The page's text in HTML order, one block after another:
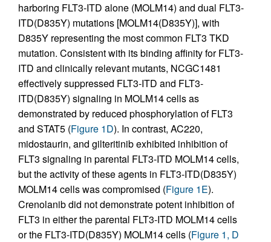
harboring FLT3-ITD alone (MOLM14) and dual FLT3-
ITD(D835Y) mutations [MOLM14(D835Y)], with
D835Y representing the most common FLT3 TKD
mutation. Consistent with its binding affinity for FLT3-
ITD and clinically relevant mutants, NCGC1481
effectively suppressed FLT3-ITD and FLT3-
ITD(D835Y) signaling in MOLM14 cells as
demonstrated by reduced phosphorylation of FLT3
and STAT5 (Figure 1D). In contrast, AC220,
midostaurin, and gilteritinib exhibited inhibition of
FLT3 signaling in parental FLT3-ITD MOLM14 cells,
but the activity of these agents in FLT3-ITD(D835Y)
MOLM14 cells was compromised (Figure 1E).
Crenolanib did not demonstrate potent inhibition of
FLT3 in either the parental FLT3-ITD MOLM14 cells
or the FLT3-ITD(D835Y) MOLM14 cells (Figure 1, D